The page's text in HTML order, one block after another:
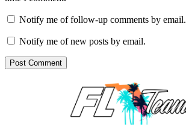
Notify me of follow-up comments by email.
Notify me of new posts by email.